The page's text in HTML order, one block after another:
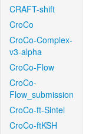
CRAFT-shift
CroCo
CroCo-Complex-
v3-alpha
CroCo-Flow
CroCo-
Flow_submission
CroCo-ft-Sintel
CroCo-ftKSH